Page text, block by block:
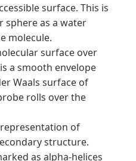
surface. This is
sphere as a water
molecule.
surface over
a smooth envelope
Waals surface of
rolls over the
of
structure.
as alpha-helices